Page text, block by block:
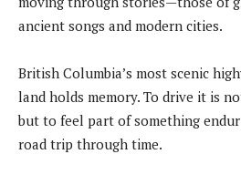
ancient songs and modern cities.
British Columbia’s most scenic
land holds memory. To drive it is
but to feel part of something
road trip through time.